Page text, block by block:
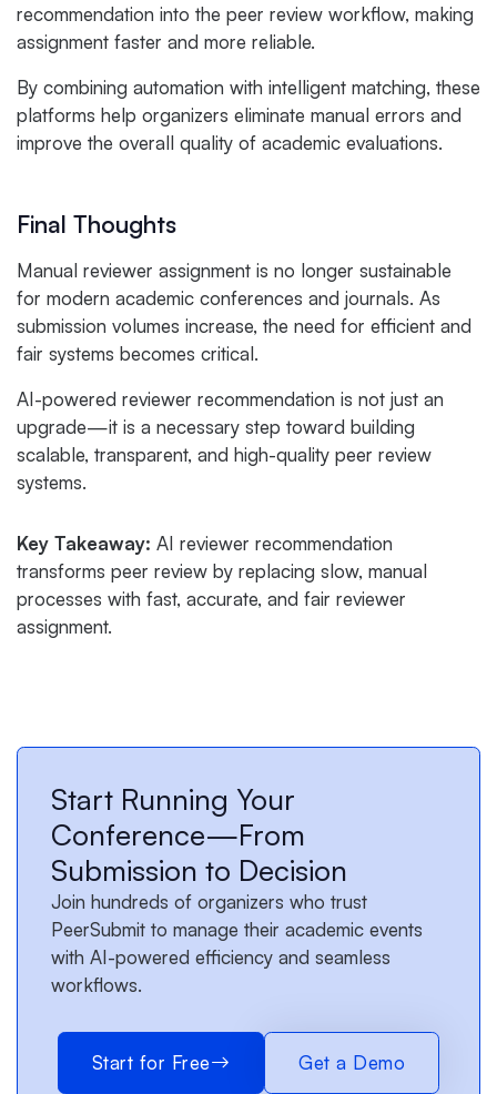
recommendation into the peer review workflow, making
assignment faster and more reliable.
By combining automation with intelligent matching, these
platforms help organizers eliminate manual errors and
improve the overall quality of academic evaluations.
Final Thoughts
Manual reviewer assignment is no longer sustainable
for modern academic conferences and journals. As
submission volumes increase, the need for efficient and
fair systems becomes critical.
AI-powered reviewer recommendation is not just an
upgrade—it is a necessary step toward building
scalable, transparent, and high-quality peer review
systems.
Key Takeaway: AI reviewer recommendation
transforms peer review by replacing slow, manual
processes with fast, accurate, and fair reviewer
assignment.
Start Running Your
Conference—From
Submission to Decision
Join hundreds of organizers who trust
PeerSubmit to manage their academic events
with AI-powered efficiency and seamless
workflows.
Start for Free Get a Demo